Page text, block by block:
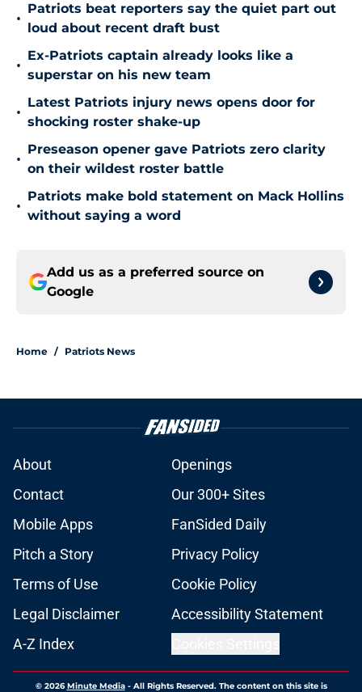
•
Patriots beat reporters say the quiet part out
loud about recent draft bust
•
Ex-Patriots captain already looks like a
superstar on his new team
•
Latest Patriots injury news opens door for
shocking roster shake-up
•
Preseason opener gave Patriots zero clarity
on their wildest roster battle
•
Patriots make bold statement on Mack Hollins
without saying a word
Add us as a preferred source on
Google
Home / Patriots News
About
Openings
Contact
Our 300+ Sites
Mobile Apps
FanSided Daily
Pitch a Story
Privacy Policy
Terms of Use
Cookie Policy
Legal Disclaimer
Accessibility Statement
A-Z Index
© 2026Minute Media- All Rights Reserved. The content on this site is